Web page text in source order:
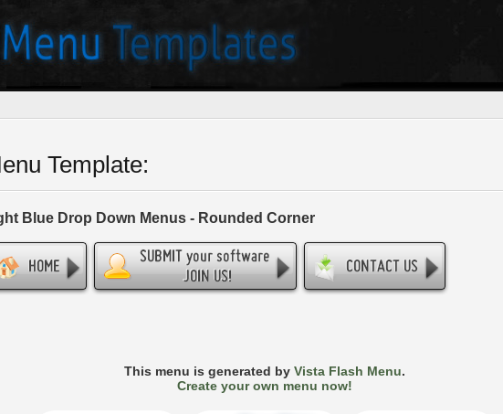
Template:
Blue Drop Down Menus - Rounded Corner
This menu is generated by Vista Flash Menu.
Create your own menu now!